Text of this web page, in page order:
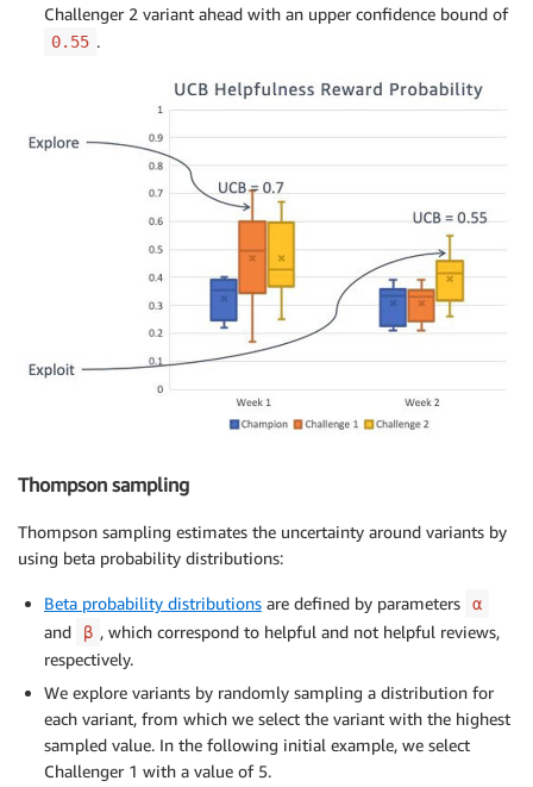
Challenger 2 variant ahead with an upper confidence bound of
0.55 .
Thompson sampling
Thompson sampling estimates the uncertainty around variants by
using beta probability distributions:
Beta probability distributions are defined by parameters α
and β , which correspond to helpful and not helpful reviews,
respectively.
We explore variants by randomly sampling a distribution for
each variant, from which we select the variant with the highest
sampled value. In the following initial example, we select
Challenger 1 with a value of 5.